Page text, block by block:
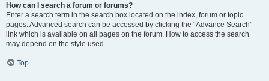
How can I search a forum or forums?
Enter a search term in the search box located on the index, forum or topic
pages. Advanced search can be accessed by clicking the “Advance Search”
link which is available on all pages on the forum. How to access the search
may depend on the style used.
Top